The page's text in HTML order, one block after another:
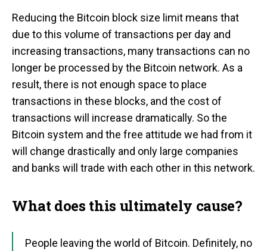
Reducing the Bitcoin block size limit means that
due to this volume of transactions per day and
increasing transactions, many transactions can no
longer be processed by the Bitcoin network. As a
result, there is not enough space to place
transactions in these blocks, and the cost of
transactions will increase dramatically. So the
Bitcoin system and the free attitude we had from it
will change drastically and only large companies
and banks will trade with each other in this network.
What does this ultimately cause?
People leaving the world of Bitcoin. Definitely, no